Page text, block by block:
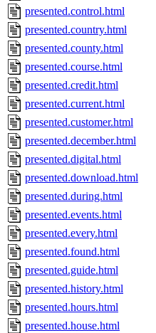
presented.control.html
presented.country.html
presented.county.html
presented.course.html
presented.credit.html
presented.current.html
presented.customer.html
presented.december.html
presented.digital.html
presented.download.html
presented.during.html
presented.events.html
presented.every.html
presented.found.html
presented.guide.html
presented.history.html
presented.hours.html
presented.house.html